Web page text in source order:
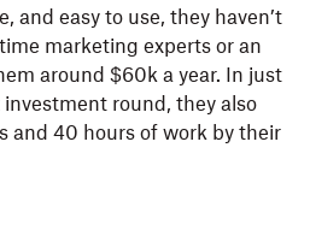
and easy to use, they haven’t
marketing experts or an
around $60k a year. In just
round, they also
and 40 hours of work by their